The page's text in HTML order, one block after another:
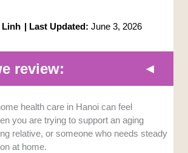
Linh | Last Updated: June 3, 2026
review:
We looked at the licensing,
and professional background of
and doctors involved.
medical oversight or hospital-
health care in Hanoi can feel
you are trying to support an aging
relative, or someone who needs steady
at home.